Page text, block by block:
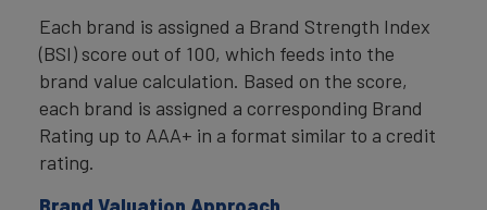
Each brand is assigned a Brand Strength Index
(BSI) score out of 100, which feeds into the
brand value calculation. Based on the score,
each brand is assigned a corresponding Brand
Rating up to AAA+ in a format similar to a credit
rating.